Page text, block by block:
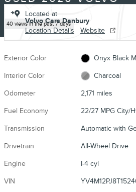
XC90 B5 CORE SUV I-
40 views in the past 7 days
Located at
Volvo Cars Danbury
Location Details
Website
Exterior Color Onyx Black
Interior Color Charcoal
Odometer 2,171 miles
Fuel Economy 22/27 MPG City/
Transmission Automatic with
Drivetrain All-Wheel Drive
Engine I-4 cyl
VIN